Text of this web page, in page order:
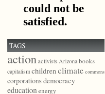
TAGS
actionactivists Arizonabooks
capitalismchildrenclimate commons
corporations democracy
educationenergy